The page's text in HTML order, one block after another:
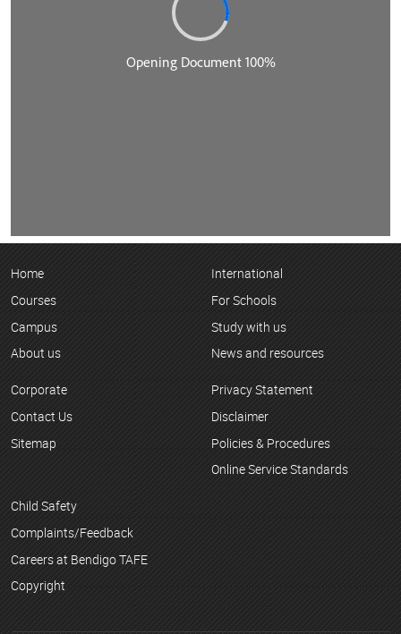
Home
Courses
Campus
About us
International
For Schools
Study with us
News and resources
Corporate
Contact Us
Sitemap
Privacy Statement
Disclaimer
Policies & Procedures
Online Service Standards
Child Safety
Complaints/Feedback
Careers at Bendigo TAFE
Copyright